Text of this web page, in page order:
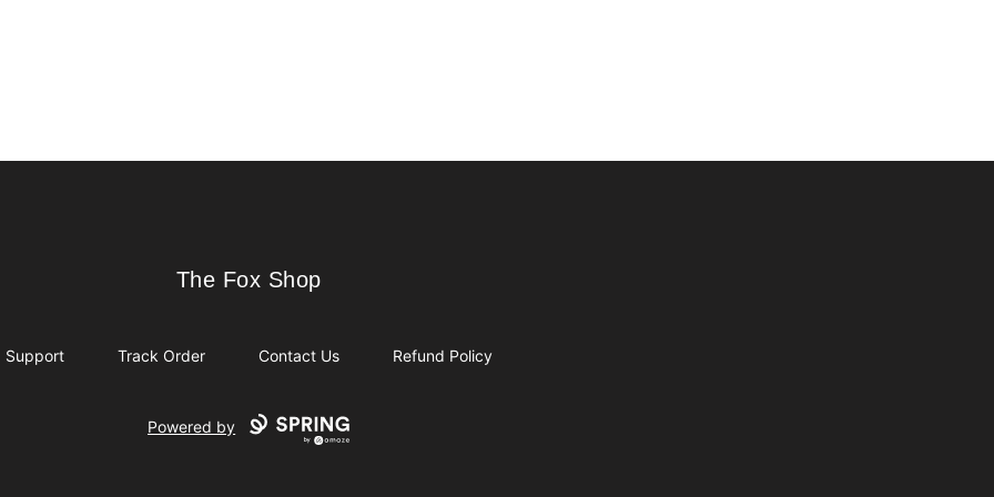
The Fox Shop
The Fox Shop
Support Track Order Contact Us Refund Policy
Powered by